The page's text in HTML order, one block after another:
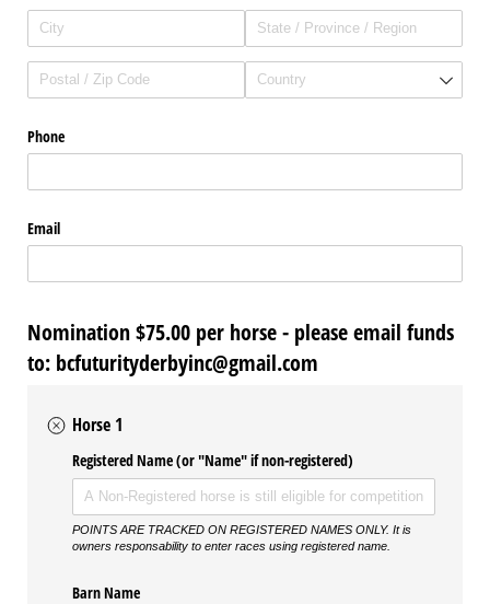
Phone
Email
Nomination $75.00 per horse - please email funds
to: bcfuturityderbyinc@gmail.com
Horse 1
Registered Name (or "Name" if non-registered)
POINTS ARE TRACKED ON REGISTERED NAMES ONLY. It is
owners responsability to enter races using registered name.
Barn Name